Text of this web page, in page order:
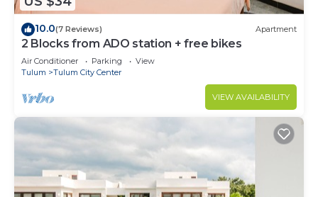
10.0(7 Reviews) Apartment
2 Blocks from ADO station + free bikes
Air Conditioner Parking
View
Tulum
Tulum City Center
VIEW AVAILABILITY